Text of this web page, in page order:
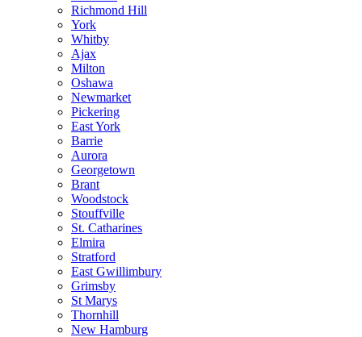
Richmond Hill
York
Whitby
Ajax
Milton
Oshawa
Newmarket
Pickering
East York
Barrie
Aurora
Georgetown
Brant
Woodstock
Stouffville
St. Catharines
Elmira
Stratford
East Gwillimbury
Grimsby
St Marys
Thornhill
New Hamburg